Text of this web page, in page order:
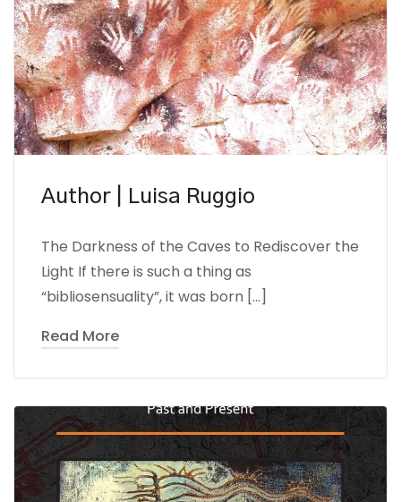
Author | Luisa Ruggio
The Darkness of the Caves to Rediscover the
Light If there is such a thing as
“bibliosensuality”, it was born […]
Read More